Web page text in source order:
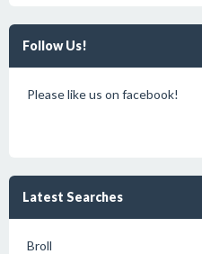
Follow Us!
Please like us on facebook!
Latest Searches
Broll